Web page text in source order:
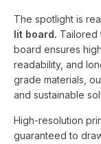
The spotlight is
lit board. Tailored
board ensures
readability, and
grade materials,
and sustainable
High-resolution
guaranteed to